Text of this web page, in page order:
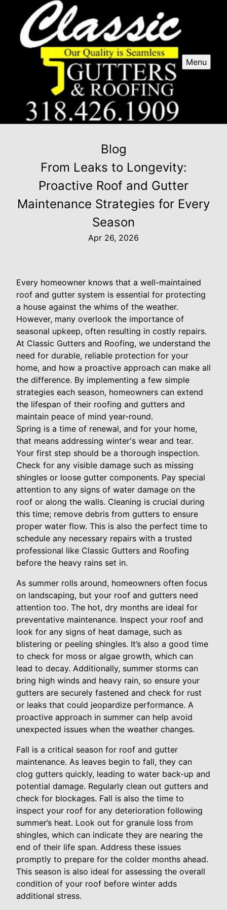
Menu
Blog
From Leaks to Longevity:
Proactive Roof and Gutter
Maintenance Strategies for Every
Season
Apr 26, 2026
Every homeowner knows that a well-maintained
roof and gutter system is essential for protecting
a house against the whims of the weather.
However, many overlook the importance of
seasonal upkeep, often resulting in costly repairs.
At Classic Gutters and Roofing, we understand the
need for durable, reliable protection for your
home, and how a proactive approach can make all
the difference. By implementing a few simple
strategies each season, homeowners can extend
the lifespan of their roofing and gutters and
maintain peace of mind year-round.
Spring is a time of renewal, and for your home,
that means addressing winter's wear and tear.
Your first step should be a thorough inspection.
Check for any visible damage such as missing
shingles or loose gutter components. Pay special
attention to any signs of water damage on the
roof or along the walls. Cleaning is crucial during
this time; remove debris from gutters to ensure
proper water flow. This is also the perfect time to
schedule any necessary repairs with a trusted
professional like Classic Gutters and Roofing
before the heavy rains set in.
As summer rolls around, homeowners often focus
on landscaping, but your roof and gutters need
attention too. The hot, dry months are ideal for
preventative maintenance. Inspect your roof and
look for any signs of heat damage, such as
blistering or peeling shingles. It’s also a good time
to check for moss or algae growth, which can
lead to decay. Additionally, summer storms can
bring high winds and heavy rain, so ensure your
gutters are securely fastened and check for rust
or leaks that could jeopardize performance. A
proactive approach in summer can help avoid
unexpected issues when the weather changes.
Fall is a critical season for roof and gutter
maintenance. As leaves begin to fall, they can
clog gutters quickly, leading to water back-up and
potential damage. Regularly clean out gutters and
check for blockages. Fall is also the time to
inspect your roof for any deterioration following
summer’s heat. Look out for granule loss from
shingles, which can indicate they are nearing the
end of their life span. Address these issues
promptly to prepare for the colder months ahead.
This season is also ideal for assessing the overall
condition of your roof before winter adds
additional stress.